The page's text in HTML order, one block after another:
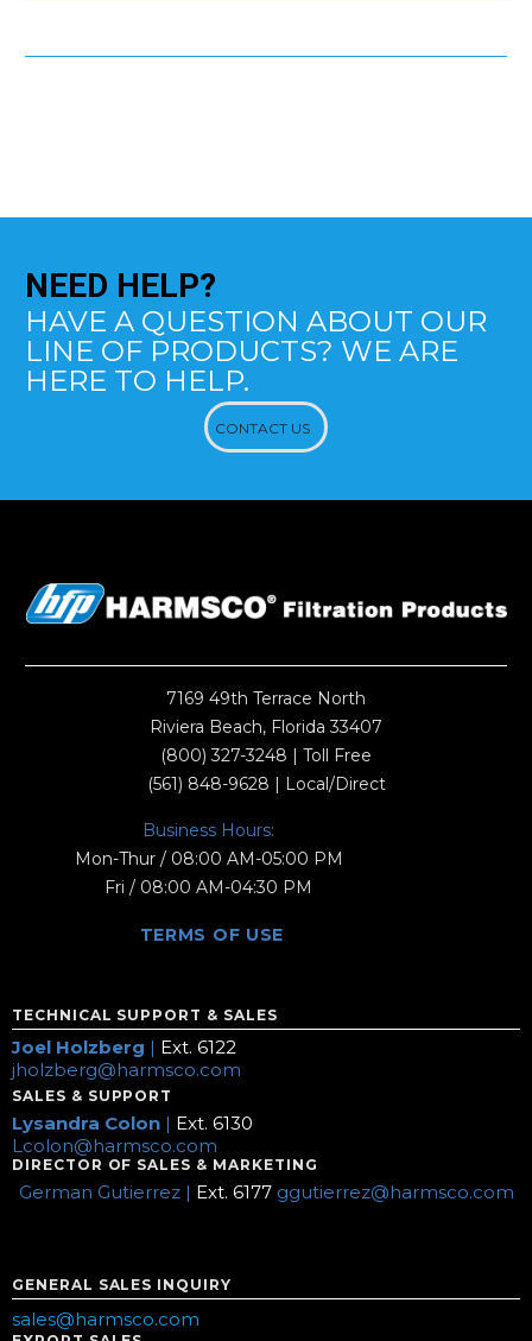
NEED HELP?
HAVE A QUESTION ABOUT OUR
LINE OF PRODUCTS? WE ARE
HERE TO HELP.
CONTACT US
7169 49th Terrace North
Riviera Beach, Florida 33407
(800) 327-3248 | Toll Free
(561) 848-9628 | Local/Direct
Business Hours:
Mon-Thur / 08:00 AM-05:00 PM
Fri / 08:00 AM-04:30 PM
TERMS OF USE
TECHNICAL SUPPORT & SALES
Joel Holzberg | Ext. 6122
jholzberg@harmsco.com
SALES & SUPPORT
Lysandra Colon | Ext. 6130
Lcolon@harmsco.com
DIRECTOR OF SALES & MARKETING
German Gutierrez | Ext. 6177 ggutierrez@harmsco.com
GENERAL SALES INQUIRY
sales@harmsco.com